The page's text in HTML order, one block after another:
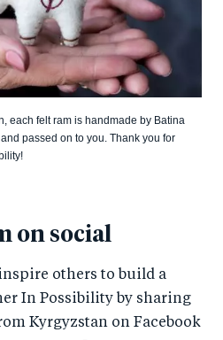
each felt ram is handmade by Batina
passed on to you. Thank you for
on social
others to build a
In Possibility by sharing
Kyrgyzstan on Facebook